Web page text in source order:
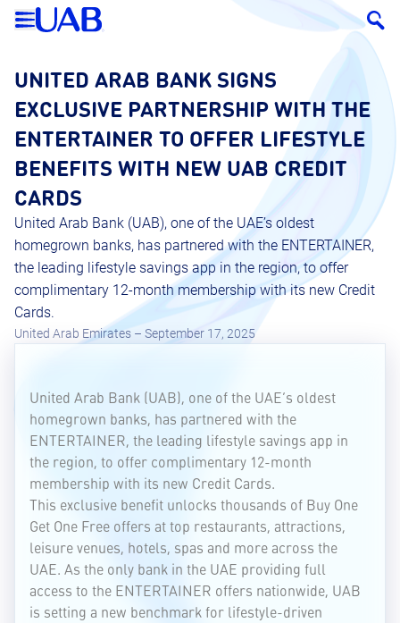
UNITED ARAB BANK SIGNS
EXCLUSIVE PARTNERSHIP WITH THE
ENTERTAINER TO OFFER LIFESTYLE
BENEFITS WITH NEW UAB CREDIT
CARDS
United Arab Bank (UAB), one of the UAE’s oldest
homegrown banks, has partnered with the ENTERTAINER,
the leading lifestyle savings app in the region, to offer
complimentary 12-month membership with its new Credit
Cards.
United Arab Emirates – September 17, 2025
United Arab Bank (UAB), one of the UAE’s oldest
homegrown banks, has partnered with the
ENTERTAINER, the leading lifestyle savings app in
the region, to offer complimentary 12-month
membership with its new Credit Cards.
This exclusive benefit unlocks thousands of Buy One
Get One Free offers at top restaurants, attractions,
leisure venues, hotels, spas and more across the
UAE. As the only bank in the UAE providing full
access to the ENTERTAINER offers nationwide, UAB
is setting a new benchmark for lifestyle-driven